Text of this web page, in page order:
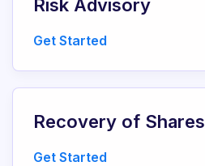
Risk Advisory
Get Started
Recovery of Shares
Get Started